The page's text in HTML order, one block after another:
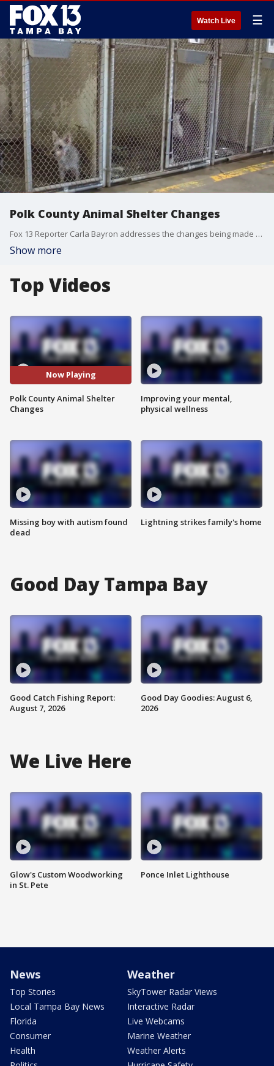
Watch Live ☰
Polk County Animal Shelter Changes
Fox 13 Reporter Carla Bayron addresses the changes being made at the Polk County Animal Shelter
Show more
Top Videos
Now Playing
Polk County Animal Shelter
Changes
Missing boy with autism found
dead
Improving your mental,
physical wellness
Lightning strikes family's home
Good Day Tampa Bay
Good Catch Fishing Report:
August 7, 2026
Good Day Goodies: August 6,
2026
We Live Here
Glow's Custom Woodworking
in St. Pete
Ponce Inlet Lighthouse
News
Top Stories
Local Tampa Bay News
Florida
Consumer
Health
Weather
SkyTower Radar Views
Interactive Radar
Live Webcams
Marine Weather
Weather Alerts